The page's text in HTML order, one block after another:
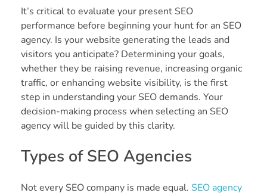
It’s critical to evaluate your present SEO
performance before beginning your hunt for an SEO
agency. Is your website generating the leads and
visitors you anticipate? Determining your goals,
whether they be raising revenue, increasing organic
traffic, or enhancing website visibility, is the first
step in understanding your SEO demands. Your
decision-making process when selecting an SEO
agency will be guided by this clarity.
Types of SEO Agencies
Not every SEO company is made equal. SEO agency